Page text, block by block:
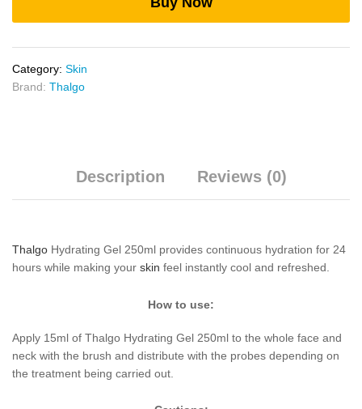
Category: Skin
Brand: Thalgo
Description Reviews (0)
Thalgo Hydrating Gel 250ml provides continuous hydration for 24
hours while making your skin feel instantly cool and refreshed.
How to use:
Apply 15ml of Thalgo Hydrating Gel 250ml to the whole face and
neck with the brush and distribute with the probes depending on
the treatment being carried out.